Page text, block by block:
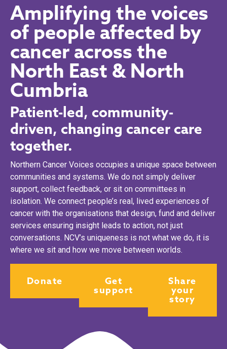
Amplifying the voices
of people affected by
cancer across the
North East & North
Cumbria
Patient-led, community-
driven, changing cancer care
together.
Northern Cancer Voices occupies a unique space between
communities and systems. We do not simply deliver
support, collect feedback, or sit on committees in
isolation. We connect people’s real, lived experiences of
cancer with the organisations that design, fund and deliver
services ensuring insight leads to action, not just
conversations. NCV’s uniqueness is not what we do, it is
where we sit and how we move between worlds.
Donate Get
support
Share
your
story